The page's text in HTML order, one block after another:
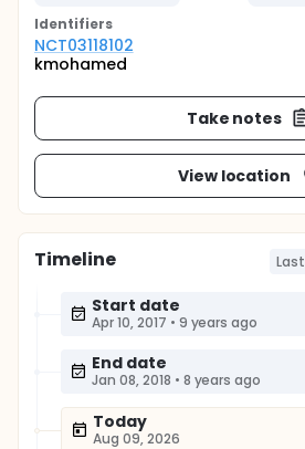
Identifiers
NCT03118102
kmohamed
Take notes
View location
Timeline
Start date
Apr 10, 2017 • 9 years ago
End date
Jan 08, 2018 • 8 years ago
Today
Aug 09, 2026